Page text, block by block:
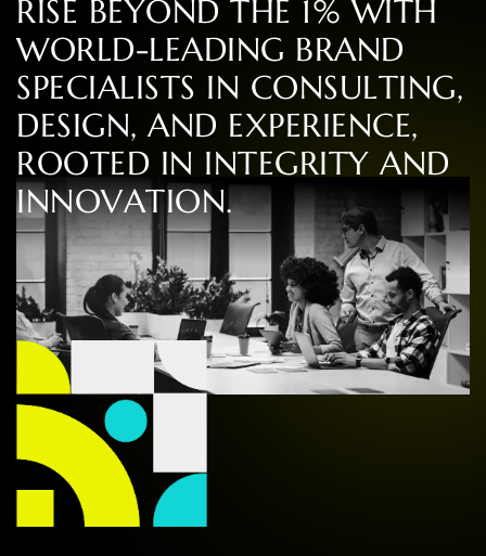
RISE BEYOND THE 1% WITH
WORLD-LEADING BRAND
SPECIALISTS IN CONSULTING,
DESIGN, AND EXPERIENCE,
ROOTED IN INTEGRITY AND
INNOVATION.